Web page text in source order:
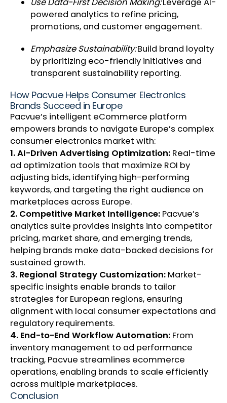
Use Data-First Decision Making:Leverage AI-
powered analytics to refine pricing,
promotions, and customer engagement.
Emphasize Sustainability:Build brand loyalty
by prioritizing eco-friendly initiatives and
transparent sustainability reporting.
How Pacvue Helps Consumer Electronics
Brands Succeed in Europe
Pacvue’s intelligent eCommerce platform
empowers brands to navigate Europe’s complex
consumer electronics market with:
1. AI-Driven Advertising Optimization: Real-time
ad optimization tools that maximize ROI by
adjusting bids, identifying high-performing
keywords, and targeting the right audience on
marketplaces across Europe.
2. Competitive Market Intelligence: Pacvue’s
analytics suite provides insights into competitor
pricing, market share, and emerging trends,
helping brands make data-backed decisions for
sustained growth.
3. Regional Strategy Customization: Market-
specific insights enable brands to tailor
strategies for European regions, ensuring
alignment with local consumer expectations and
regulatory requirements.
4. End-to-End Workflow Automation: From
inventory management to ad performance
tracking, Pacvue streamlines ecommerce
operations, enabling brands to scale efficiently
across multiple marketplaces.
Conclusion